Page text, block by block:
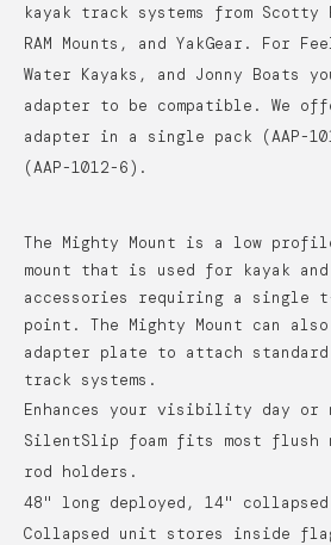
kayak track systems from Scotty
RAM Mounts, and YakGear. For
Water Kayaks, and Jonny Boats
adapter to be compatible. We
adapter in a single pack (AAP-
(AAP-1012-6).
The Mighty Mount is a low
mount that is used for kayak
accessories requiring a single
point. The Mighty Mount can
adapter plate to attach standard
track systems.
Enhances your visibility day or
SilentSlip foam fits most flush
rod holders.
48" long deployed, 14"
Collapsed unit stores inside